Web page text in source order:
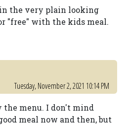
the very plain looking
"free" with the kids meal.
Tuesday, November 2, 2021 10:14 PM
the menu. I don't mind
meal now and then, but